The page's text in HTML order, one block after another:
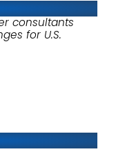
consultants
for U.S.